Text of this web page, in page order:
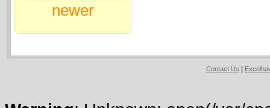
newer
Contact Us